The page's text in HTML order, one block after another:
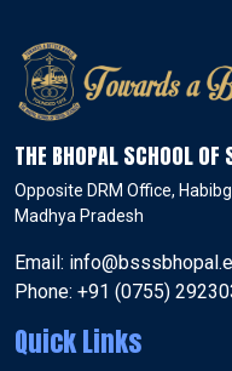
THE BHOPAL SCHOOL
Opposite DRM Office,
Madhya Pradesh
Email:
Phone: +91 (0755)
Quick Links